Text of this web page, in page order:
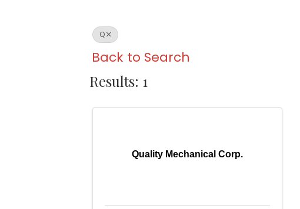
Q
Back to Search
Results: 1
Quality Mechanical Corp.